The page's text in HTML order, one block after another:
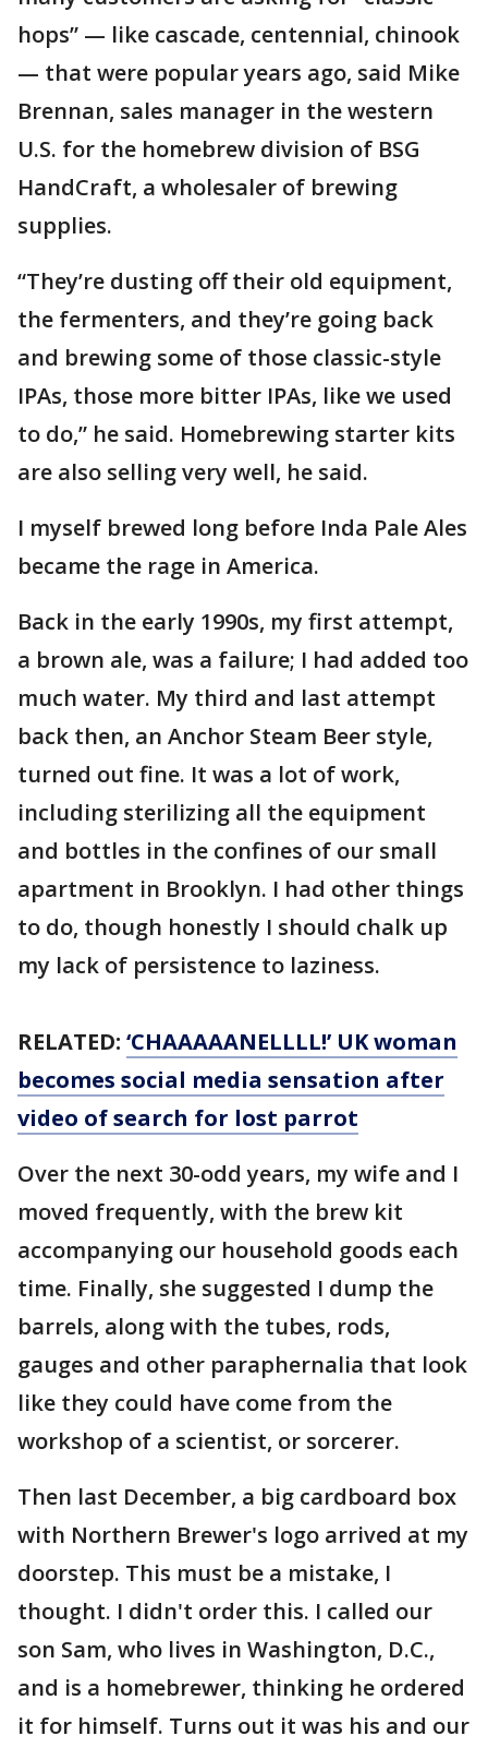
hops” — like cascade, centennial, chinook
— that were popular years ago, said Mike
Brennan, sales manager in the western
U.S. for the homebrew division of BSG
HandCraft, a wholesaler of brewing
supplies.
“They’re dusting off their old equipment,
the fermenters, and they’re going back
and brewing some of those classic-style
IPAs, those more bitter IPAs, like we used
to do,” he said. Homebrewing starter kits
are also selling very well, he said.
I myself brewed long before Inda Pale Ales
became the rage in America.
Back in the early 1990s, my first attempt,
a brown ale, was a failure; I had added too
much water. My third and last attempt
back then, an Anchor Steam Beer style,
turned out fine. It was a lot of work,
including sterilizing all the equipment
and bottles in the confines of our small
apartment in Brooklyn. I had other things
to do, though honestly I should chalk up
my lack of persistence to laziness.
RELATED: ‘CHAAAAANELLLL!’ UK woman
becomes social media sensation after
video of search for lost parrot
Over the next 30-odd years, my wife and I
moved frequently, with the brew kit
accompanying our household goods each
time. Finally, she suggested I dump the
barrels, along with the tubes, rods,
gauges and other paraphernalia that look
like they could have come from the
workshop of a scientist, or sorcerer.
Then last December, a big cardboard box
with Northern Brewer's logo arrived at my
doorstep. This must be a mistake, I
thought. I didn't order this. I called our
son Sam, who lives in Washington, D.C.,
and is a homebrewer, thinking he ordered
it for himself. Turns out it was his and our